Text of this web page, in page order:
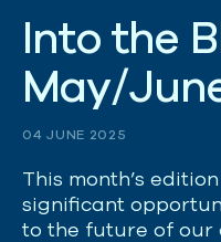
Into the B
May/Jun
04 JUNE 2025
This month’s
significant
to the future of our